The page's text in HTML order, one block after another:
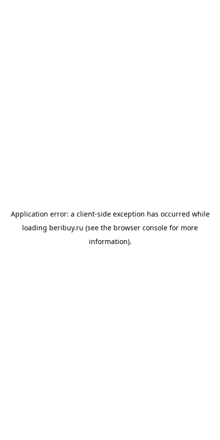
Application error: a client-side exception has occurred while
loading beribuy.ru (see the browser console for more
information).